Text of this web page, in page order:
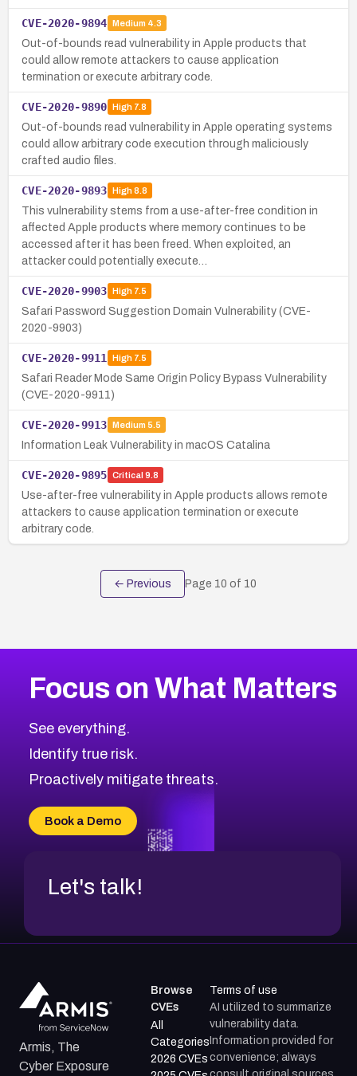
CVE-2020-9894 Medium 4.3
Out-of-bounds read vulnerability in Apple products that
could allow remote attackers to cause application
termination or execute arbitrary code.
CVE-2020-9890 High7.8
Out-of-bounds read vulnerability in Apple operating systems
could allow arbitrary code execution through maliciously
crafted audio files.
CVE-2020-9893 High8.8
This vulnerability stems from a use-after-free condition in
affected Apple products where memory continues to be
accessed after it has been freed. When exploited, an
attacker could potentially execute…
CVE-2020-9903 High7.5
Safari Password Suggestion Domain Vulnerability (CVE-
2020-9903)
CVE-2020-9911 High7.5
Safari Reader Mode Same Origin Policy Bypass Vulnerability
(CVE-2020-9911)
CVE-2020-9913 Medium 5.5
Information Leak Vulnerability in macOS Catalina
CVE-2020-9895 Critical 9.8
Use-after-free vulnerability in Apple products allows remote
attackers to cause application termination or execute
arbitrary code.
← Previous Page 10 of 10
Focus on What Matters
See everything.
Identify true risk.
Proactively mitigate threats.
Book a Demo
Let's talk!
Armis, The
Cyber Exposure
Browse
CVEs
All
Categories
2026 CVEs
Terms of use
AI utilized to summarize
vulnerability data.
Information provided for
convenience; always